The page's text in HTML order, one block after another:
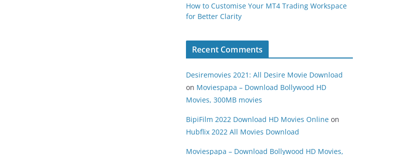
How to Customise Your MT4 Trading Workspace
for Better Clarity
Recent Comments
Desiremovies 2021: All Desire Movie Download
on Moviespapa – Download Bollywood HD
Movies, 300MB movies
BipiFilm 2022 Download HD Movies Online on
Hubflix 2022 All Movies Download
Moviespapa – Download Bollywood HD Movies,